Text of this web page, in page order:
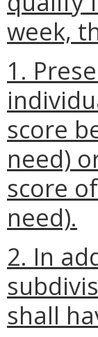
week,
1.
score
need)
score
need).
2. In
shall